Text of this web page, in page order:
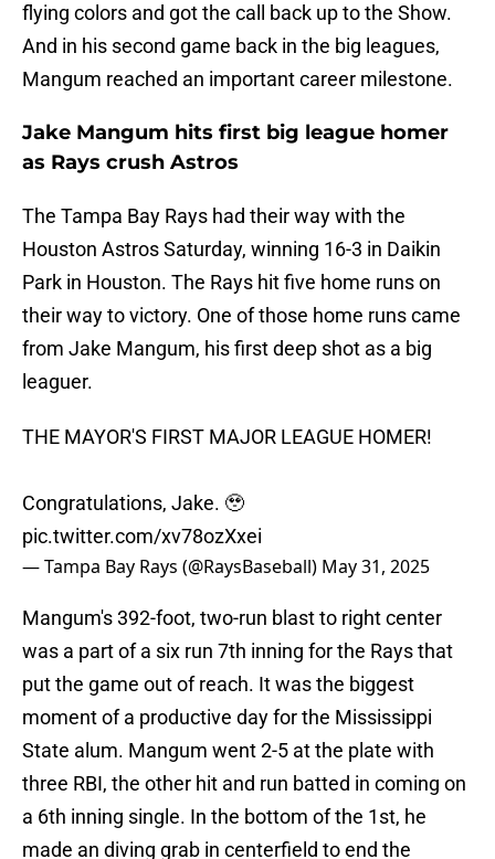
flying colors and got the call back up to the Show.
And in his second game back in the big leagues,
Mangum reached an important career milestone.
Jake Mangum hits first big league homer
as Rays crush Astros
The Tampa Bay Rays had their way with the
Houston Astros Saturday, winning 16-3 in Daikin
Park in Houston. The Rays hit five home runs on
their way to victory. One of those home runs came
from Jake Mangum, his first deep shot as a big
leaguer.
THE MAYOR'S FIRST MAJOR LEAGUE HOMER!
Congratulations, Jake. 🥹
pic.twitter.com/xv78ozXxei
— Tampa Bay Rays (@RaysBaseball) May 31, 2025
Mangum's 392-foot, two-run blast to right center
was a part of a six run 7th inning for the Rays that
put the game out of reach. It was the biggest
moment of a productive day for the Mississippi
State alum. Mangum went 2-5 at the plate with
three RBI, the other hit and run batted in coming on
a 6th inning single. In the bottom of the 1st, he
made an diving grab in centerfield to end the